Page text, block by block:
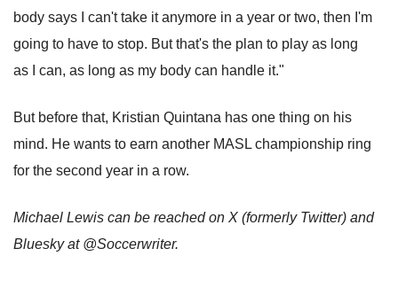
body says I can't take it anymore in a year or two, then I'm
going to have to stop. But that's the plan to play as long
as I can, as long as my body can handle it."
But before that, Kristian Quintana has one thing on his
mind. He wants to earn another MASL championship ring
for the second year in a row.
Michael Lewis can be reached on X (formerly Twitter) and
Bluesky at @Soccerwriter.